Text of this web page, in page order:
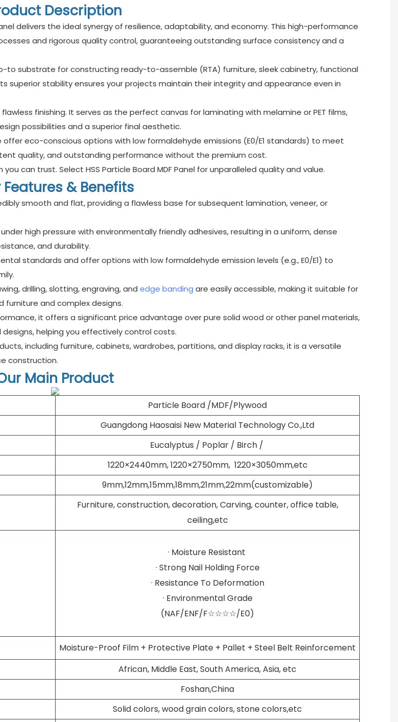
Description
delivers the ideal synergy of resilience, adaptability, and economy. This high-performance
and rigorous quality control, guaranteeing outstanding surface consistency and a
substrate for constructing ready-to-assemble (RTA) furniture, sleek cabinetry, functional
superior stability ensures your projects maintain their integrity and appearance even in
finishing. It serves as the perfect canvas for laminating with melamine or PET films,
possibilities and a superior final aesthetic.
eco-conscious options with low formaldehyde emissions (E0/E1 standards) to meet
quality, and outstanding performance without the premium cost.
can trust. Select HSS Particle Board MDF Panel for unparalleled quality and value.
Features & Benefits
smooth and flat, providing a flawless base for subsequent lamination, veneer, or
high pressure with environmentally friendly adhesives, resulting in a uniform, dense
and durability.
standards and offer options with low formaldehyde emission levels (e.g., E0/E1) to
drilling, slotting, engraving, and edge banding are easily accessible, making it suitable for
and complex designs.
it offers a significant price advantage over pure solid wood or other panel materials,
helping you effectively control costs.
including furniture, cabinets, wardrobes, partitions, and display racks, it is a versatile
construction.
Main Product
Particle Board /MDF/Plywood
Guangdong Haosaisi New Material Technology Co.,Ltd
Eucalyptus / Poplar / Birch /
1220×2440mm, 1220×2750mm, 1220×3050mm,etc
9mm,12mm,15mm,18mm,21mm,22mm(customizable)
Furniture, construction, decoration, Carving, counter, office table,
ceiling,etc
· Moisture Resistant
· Strong Nail Holding Force
· Resistance To Deformation
· Environmental Grade
(NAF/ENF/F☆☆☆☆/E0)
Moisture-Proof Film + Protective Plate + Pallet + Steel Belt Reinforcement
African, Middle East, South America, Asia, etc
Foshan,China
Solid colors, wood grain colors, stone colors,etc